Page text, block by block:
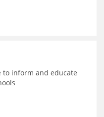
inform and educate